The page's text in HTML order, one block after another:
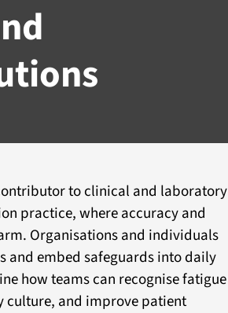
to clinical and laboratory
practice, where accuracy and
Organisations and individuals
and embed safeguards into daily
how teams can recognise fatigue
culture, and improve patient